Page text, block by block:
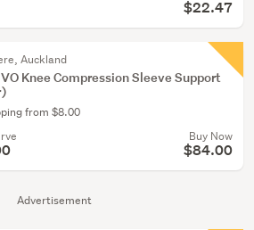
Advertisement
$22.47
Auckland
Knee Compression Sleeve Support
from $8.00
Buy Now
$84.00